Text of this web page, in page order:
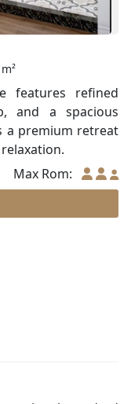
features refined
and a spacious
a premium retreat
Max Rom: